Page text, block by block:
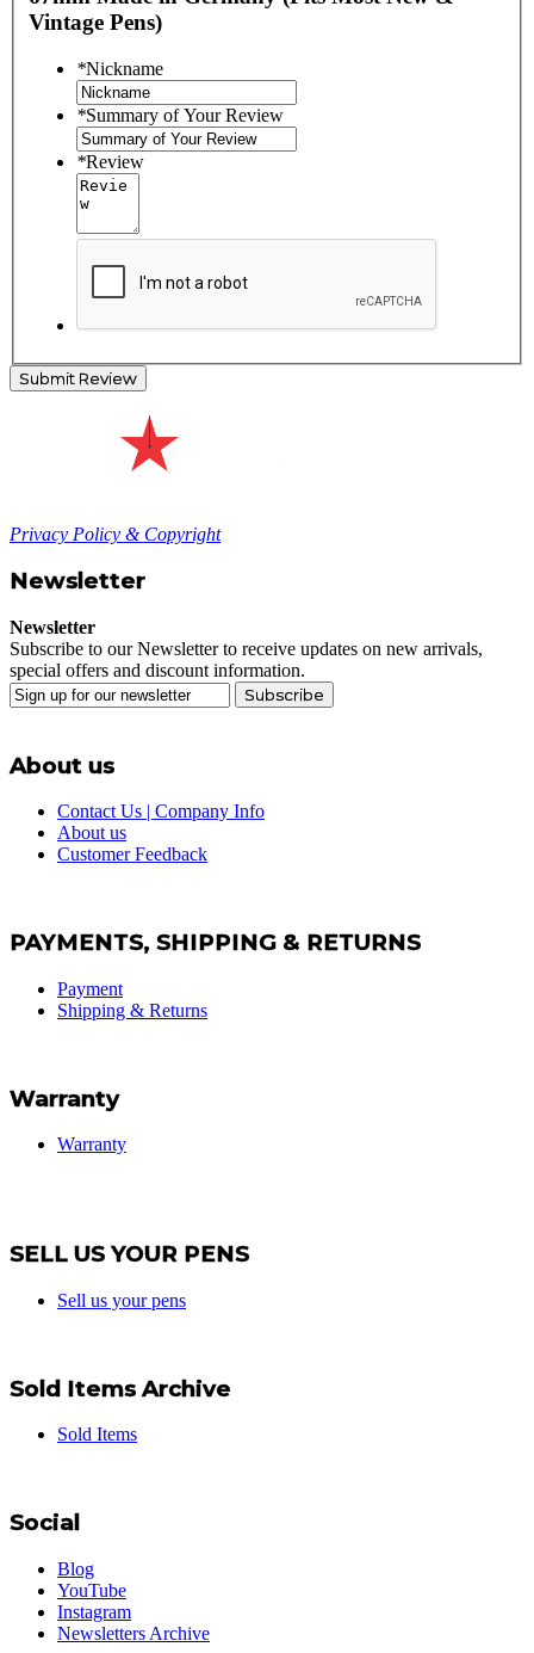
Vintage Pens)
*Nickname
*Summary of Your Review
*Review
Submit Review
Privacy Policy & Copyright
Newsletter
Newsletter
Subscribe to our Newsletter to receive updates on new arrivals,
special offers and discount information.
Subscribe
About us
Contact Us | Company Info
About us
Customer Feedback
PAYMENTS, SHIPPING & RETURNS
Payment
Shipping & Returns
Warranty
Warranty
SELL US YOUR PENS
Sell us your pens
Sold Items Archive
Sold Items
Social
Blog
YouTube
Instagram
Newsletters Archive